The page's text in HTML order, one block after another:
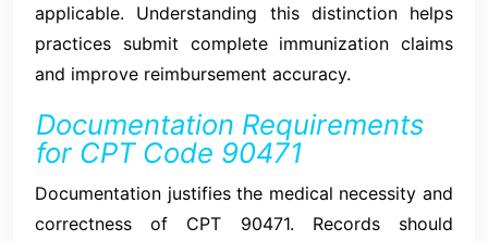
applicable. Understanding this distinction helps
practices submit complete immunization claims
and improve reimbursement accuracy.
Documentation Requirements
for CPT Code 90471
Documentation justifies the medical necessity and
correctness of CPT 90471. Records should